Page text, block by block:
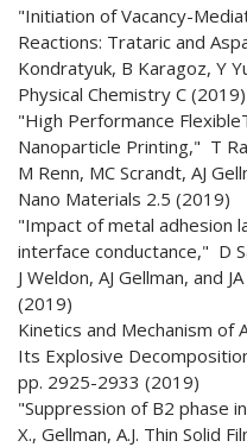
"Initiation of Vacancy-
Reactions: Trataric and
Kondratyuk, B Karagoz, Y
Physical Chemistry C (2019)
"High Performance
Nanoparticle Printing," T
M Renn, MC Scrandt, AJ
Nano Materials 2.5 (2019)
"Impact of metal adhesion
interface conductance," D
J Weldon, AJ Gellman, and
(2019)
Kinetics and Mechanism of
Its Explosive
pp. 2925-2933 (2019)
"Suppression of B2 phase
X., Gellman, A.J. Thin Solid